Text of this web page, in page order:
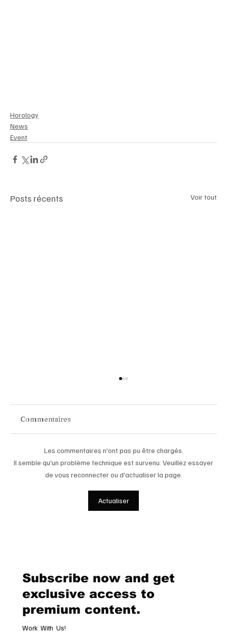
Horology
News
Event
Posts récents Voir tout
Chopard Unveils the New Mille Miglia
Classic Chronograph Raticosa: A
Commentaires
Les commentaires n'ont pas pu être chargés.
Il semble qu'un problème technique est survenu. Veuillez essayer
de vous reconnecter ou d'actualiser la page.
Actualiser
Subscribe now and get
exclusive access to
premium content.
Work With Us!